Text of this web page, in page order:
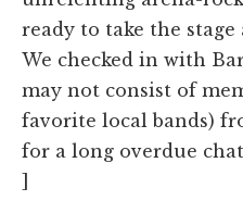
ready to take the
We checked in with
may not consist of
favorite local bands)
for a long overdue